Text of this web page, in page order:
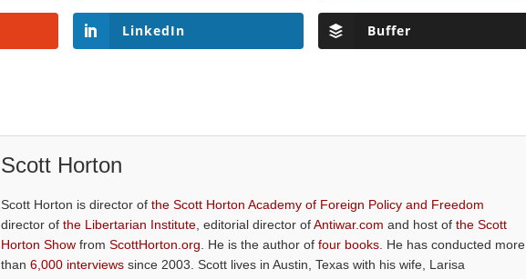
LinkedIn Buffer
Scott Horton
Scott Horton is director ofthe Scott Horton Academy of Foreign Policy and Freedom
director ofthe Libertarian Institute , editorial director ofAntiwar.com and host ofthe Scott
Horton Show fromScottHorton.org . He is the author offour books . He has conducted more
than6,000 interviews since 2003. Scott lives in Austin, Texas with his wife, Larisa